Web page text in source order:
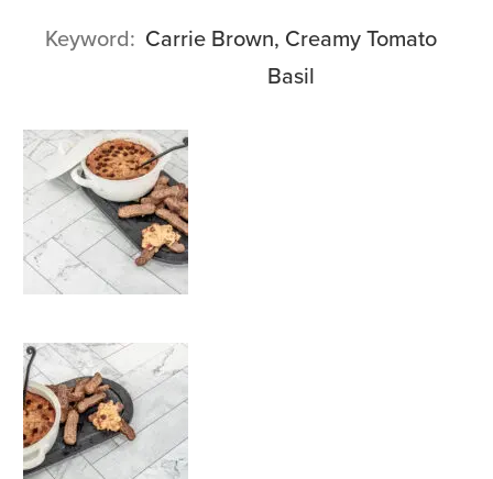
Keyword Carrie Brown, Creamy Tomato
Basil